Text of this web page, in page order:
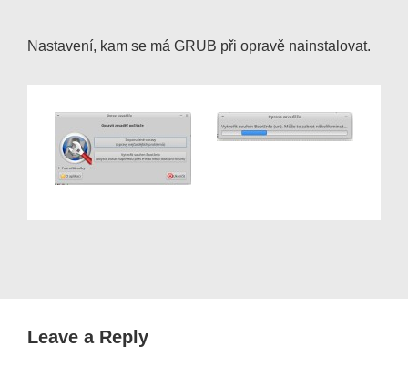
Nastavení, kam se má GRUB při opravě nainstalovat.
Leave a Reply